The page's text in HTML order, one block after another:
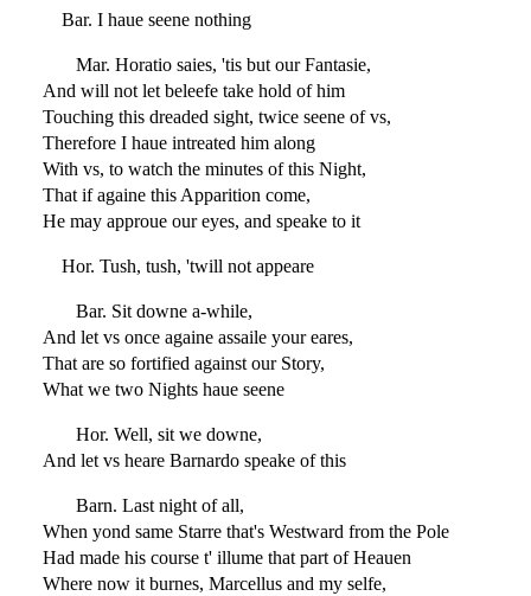
Bar. I haue seene nothing
Mar. Horatio saies, 'tis but our Fantasie,
And will not let beleefe take hold of him
Touching this dreaded sight, twice seene of vs,
Therefore I haue intreated him along
With vs, to watch the minutes of this Night,
That if againe this Apparition come,
He may approue our eyes, and speake to it
Hor. Tush, tush, 'twill not appeare
Bar. Sit downe a-while,
And let vs once againe assaile your eares,
That are so fortified against our Story,
What we two Nights haue seene
Hor. Well, sit we downe,
And let vs heare Barnardo speake of this
Barn. Last night of all,
When yond same Starre that's Westward from the Pole
Had made his course t' illume that part of Heauen
Where now it burnes, Marcellus and my selfe,